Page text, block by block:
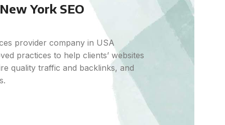
York SEO
provider company in USA
practices to help clients’ websites
quality traffic and backlinks, and